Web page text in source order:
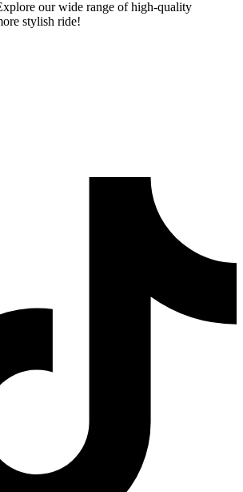
our wide range of high-quality
stylish ride!